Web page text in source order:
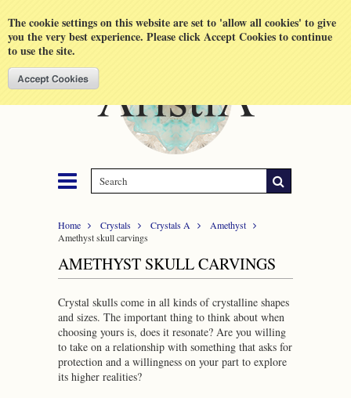
The cookie settings on this website are set to 'allow all cookies' to give
you the very best experience. Please click Accept Cookies to continue
to use the site.
Home Crystals Crystals A
Amethyst
Amethyst skull carvings
AMETHYST SKULL CARVINGS
Crystal skulls come in all kinds of crystalline shapes
and sizes. The important thing to think about when
choosing yours is, does it resonate? Are you willing
to take on a relationship with something that asks for
protection and a willingness on your part to explore
its higher realities?